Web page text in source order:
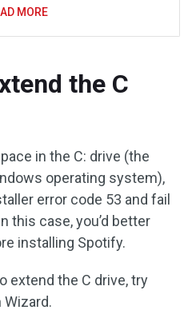
MORE
the C
in the C: drive (the
operating system),
error code 53 and fail
this case, you’d better
installing Spotify.
extend the C drive, try
Wizard.